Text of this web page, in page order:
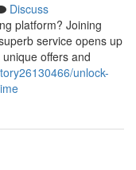
Discuss
platform? Joining
service opens up
offers and
unlock-